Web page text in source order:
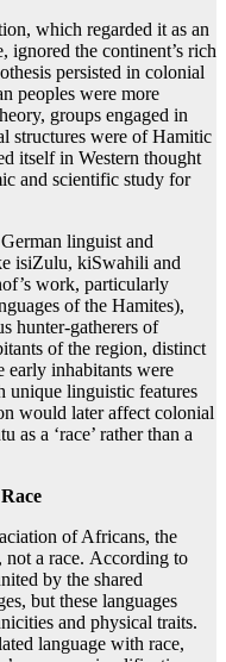
which regarded it as an
the continent’s rich
persisted in colonial
peoples were more
groups engaged in
structures were of Hamitic
itself in Western thought
and scientific study for
linguist and
isiZulu, kiSwahili and
work, particularly
of the Hamites),
hunter-gatherers of
of the region, distinct
early inhabitants were
unique linguistic features
would later affect colonial
as a ‘race’ rather than a
of Africans, the
not a race. According to
by the shared
but these languages
and physical traits.
language with race,